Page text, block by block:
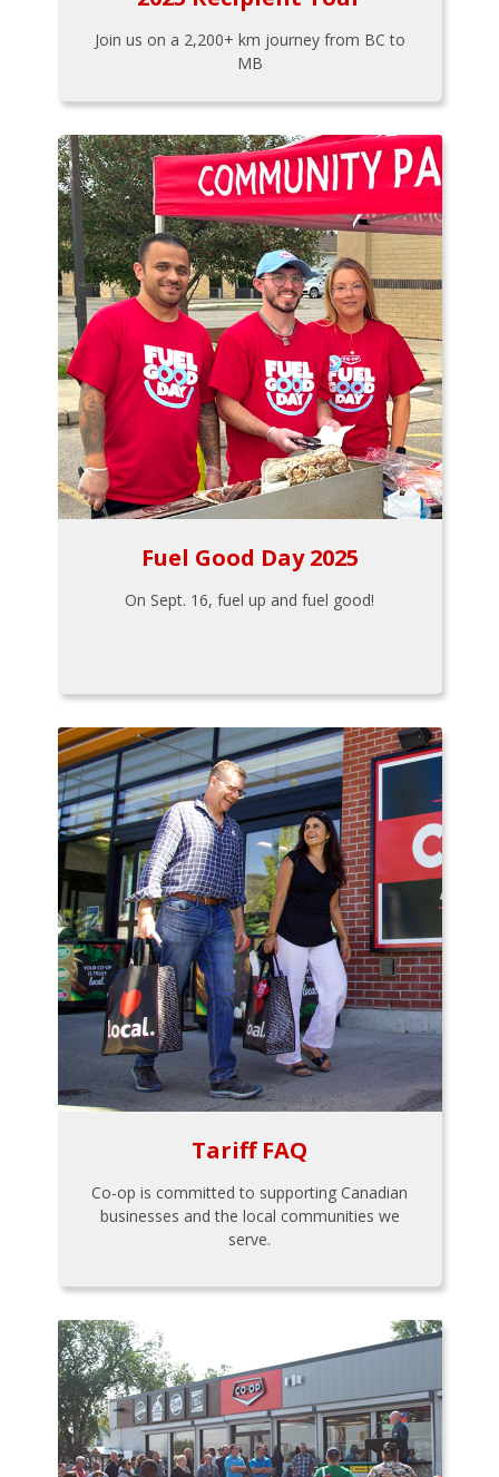
Join us on a 2,200+ km journey from BC to
MB
Fuel Good Day 2025
On Sept. 16, fuel up and fuel good!
Tariff FAQ
Co-op is committed to supporting Canadian
businesses and the local communities we
serve.